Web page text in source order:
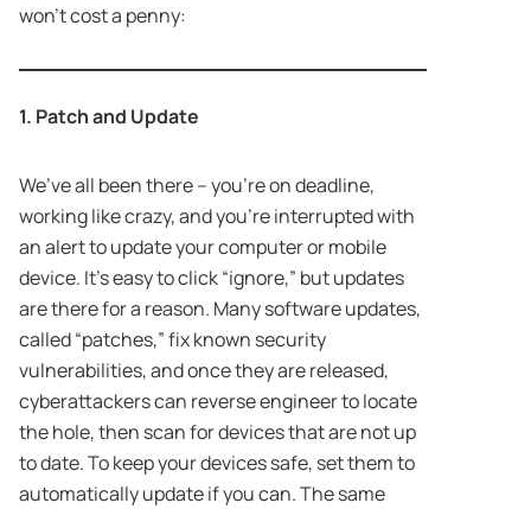
won’t cost a penny:
1. Patch and Update
We’ve all been there – you’re on deadline,
working like crazy, and you’re interrupted with
an alert to update your computer or mobile
device. It’s easy to click “ignore,” but updates
are there for a reason. Many software updates,
called “patches,” fix known security
vulnerabilities, and once they are released,
cyberattackers can reverse engineer to locate
the hole, then scan for devices that are not up
to date. To keep your devices safe, set them to
automatically update if you can. The same